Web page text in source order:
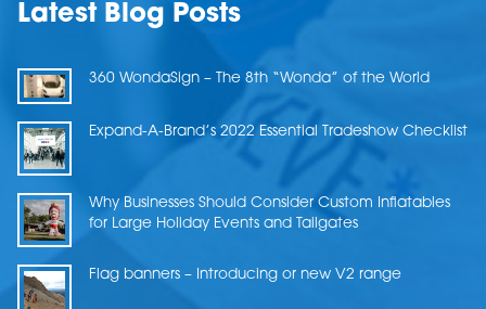
Latest Blog Posts
360 WondaSign – The 8th “Wonda” of the World
Expand-A-Brand’s 2022 Essential Tradeshow Checklist
Why Businesses Should Consider Custom Inflatables
for Large Holiday Events and Tailgates
Flag banners – Introducing or new V2 range